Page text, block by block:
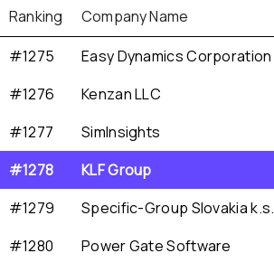
Ranking
Company Name
#1275
Easy Dynamics Corporation
#1276
Kenzan LLC
#1277
SimInsights
#1278
KLF Group
#1279
Specific-Group Slovakia k.s.
#1280
Power Gate Software